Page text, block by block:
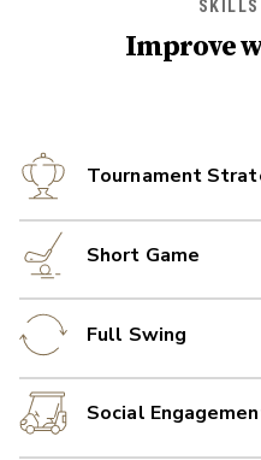
Improve
Tournament
Short Game
Full Swing
Social